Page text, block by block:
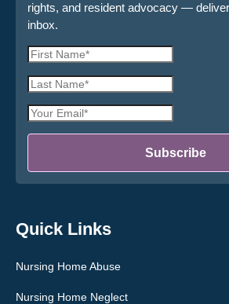
Quick Links
Nursing Home Abuse
Nursing Home Neglect
rights, and resident advocacy —
inbox.
First
Last
Email
Subscribe